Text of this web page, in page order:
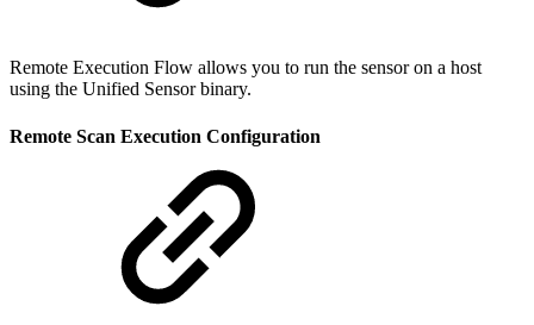
Remote Execution Flow allows you to run the sensor on a host
using the Unified Sensor binary.
Remote Scan Execution Configuration